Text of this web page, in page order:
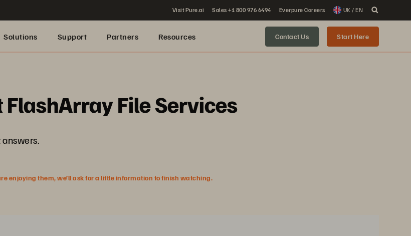
Visit Pure.ai Sales +1 800 976 6494 Everpure Careers UK / EN
Solutions Support Partners Resources Contact Us Start Here
File Services
enjoying them, we’ll ask for a little information to finish watching.